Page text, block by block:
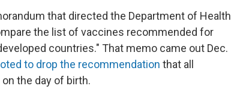
that directed the Department of Health
the list of vaccines recommended for
countries." That memo came out Dec.
to drop the recommendation that all
the day of birth.